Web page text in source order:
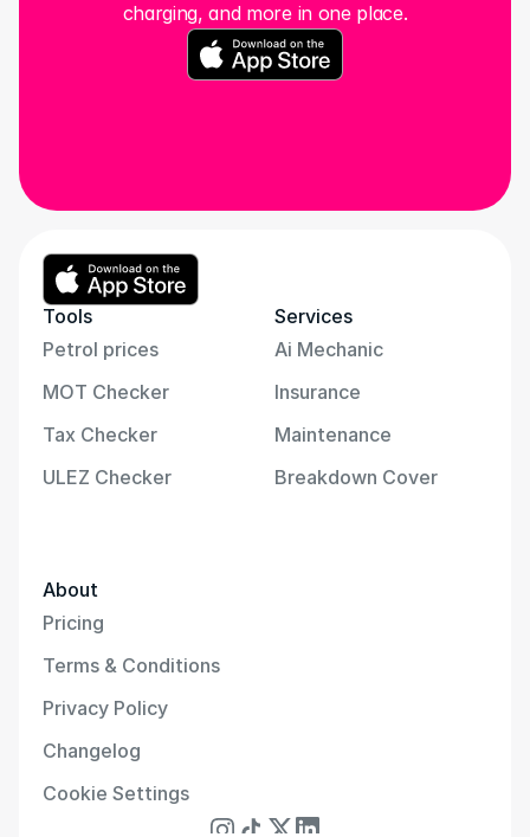
charging, and more in one place.
Tools
Petrol prices
MOT Checker
Tax Checker
ULEZ Checker
Services
Ai Mechanic
Insurance
Maintenance
Breakdown Cover
About
Pricing
Terms & Conditions
Privacy Policy
Changelog
Cookie Settings